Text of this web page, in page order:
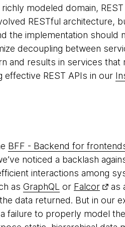
modeled domain,
RESTful architecture,
the implementation should
decoupling between
and results in services that
REST APIs in our
BFF - Backend for
noticed a backlash
interactions among
as GraphQL or Falcor
as
data returned. But in our
failure to properly model